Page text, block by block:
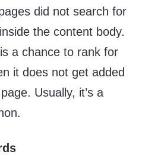
did not search for
the content body.
a chance to rank for
it does not get added
Usually, it’s a